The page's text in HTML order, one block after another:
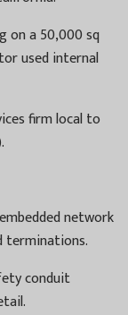
on a 50,000 sq
used internal
firm local to
network
terminations.
conduit